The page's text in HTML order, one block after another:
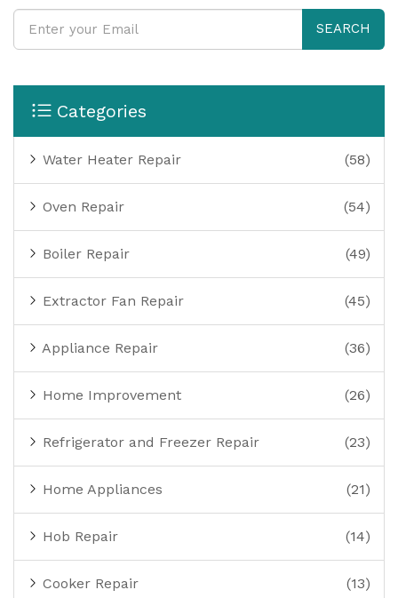
SEARCH
Categories
Water Heater Repair (58)
Oven Repair (54)
Boiler Repair (49)
Extractor Fan Repair (45)
Appliance Repair (36)
Home Improvement (26)
Refrigerator and Freezer Repair (23)
Home Appliances (21)
Hob Repair (14)
Cooker Repair (13)